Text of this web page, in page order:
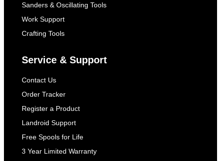
Sanders & Oscillating Tools
Work Support
Crafting Tools
Service & Support
Contact Us
Order Tracker
Register a Product
Landroid Support
Free Spools for Life
3 Year Limited Warranty